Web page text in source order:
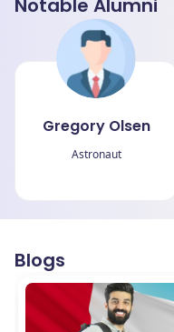
Notable Alumni
Gregory Olsen
Astronaut
Blogs